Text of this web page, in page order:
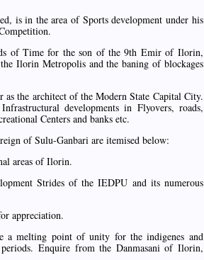
is in the area of Sports development under his
of Time for the son of the 9th Emir of Ilorin,
Ilorin Metropolis and the baning of blockages
the architect of the Modern State Capital City.
developments in Flyovers, roads,
Centers and banks etc.
of Sulu-Ganbari are itemised below:
areas of Ilorin.
Strides of the IEDPU and its numerous
appreciation.
a melting point of unity for the indigenes and
Enquire from the Danmasani of Ilorin,